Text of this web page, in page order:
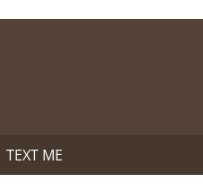
TEXT ME